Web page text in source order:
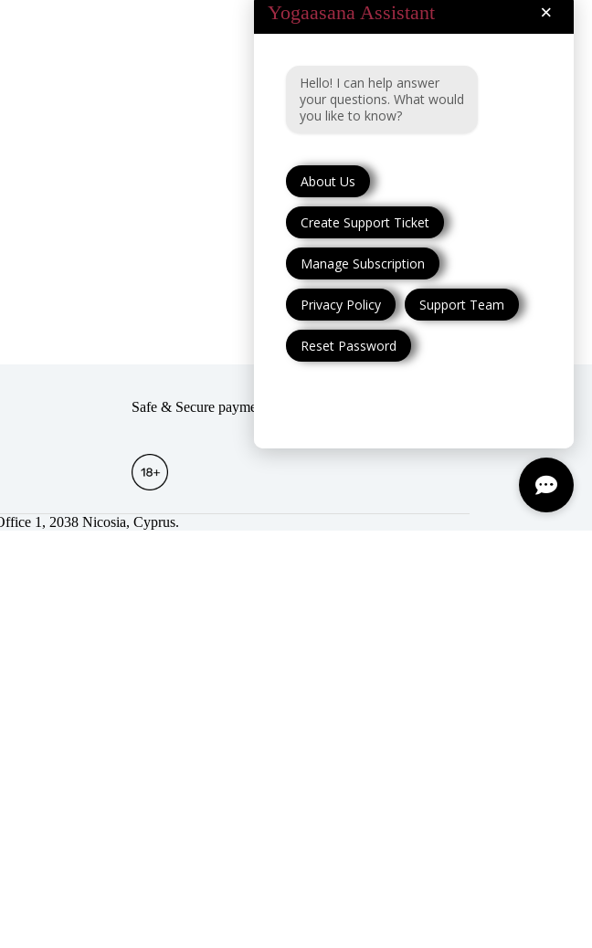
Safe & Secure payment modes
.
Yogaasana Assistant ×
Hello! I can help answer
your questions. What would
you like to know?
About Us
Create Support Ticket
Manage Subscription
Privacy Policy Support Team
Reset Password